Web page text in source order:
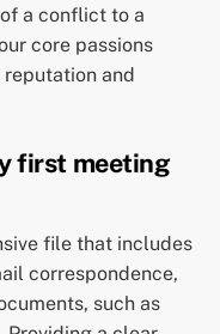
a conflict to a
core passions
reputation and
first meeting
file that includes
correspondence,
such as